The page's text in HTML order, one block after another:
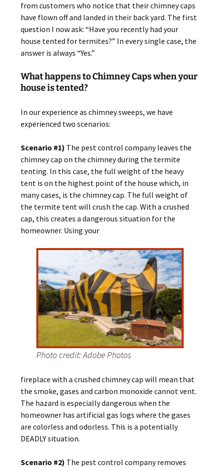
from customers who notice that their chimney caps
have flown off and landed in their back yard. The first
question I now ask: “Have you recently had your
house tented for termites?” In every single case, the
answer is always “Yes.”
What happens to Chimney Caps when your
house is tented?
In our experience as chimney sweeps, we have
experienced two scenarios:
Scenario #1) The pest control company leaves the
chimney cap on the chimney during the termite
tenting. In this case, the full weight of the heavy
tent is on the highest point of the house which, in
many cases, is the chimney cap. The full weight of
the termite tent will crush the cap. With a crushed
cap, this creates a dangerous situation for the
homeowner. Using your
Photo credit: Adobe Photos
fireplace with a crushed chimney cap will mean that
the smoke, gases and carbon monoxide cannot vent.
The hazard is especially dangerous when the
homeowner has artificial gas logs where the gases
are colorless and odorless. This is a potentially
DEADLY situation.
Scenario #2) The pest control company removes